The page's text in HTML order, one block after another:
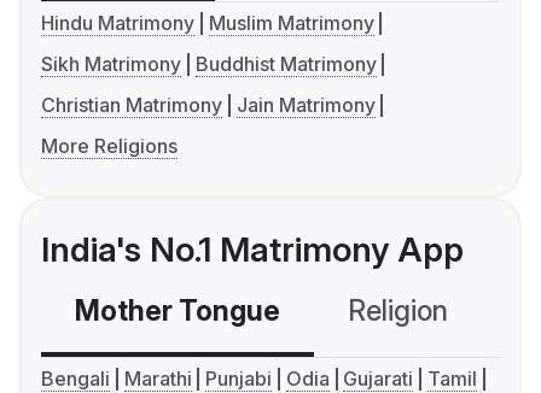
Hindu Matrimony
Muslim Matrimony
Sikh Matrimony
Buddhist Matrimony
Christian Matrimony
Jain Matrimony
More Religions
India's No.1 Matrimony App
Mother Tongue Religion
Bengali Marathi Punjabi Odia Gujarati
Tamil